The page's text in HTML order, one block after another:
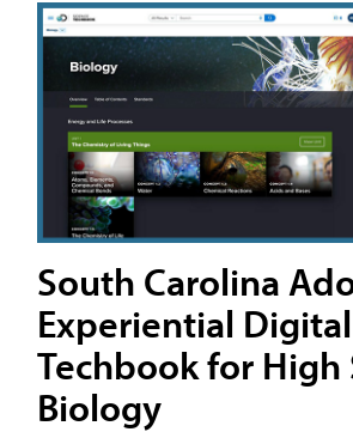
South Carolina
Experiential
Techbook for High
Biology